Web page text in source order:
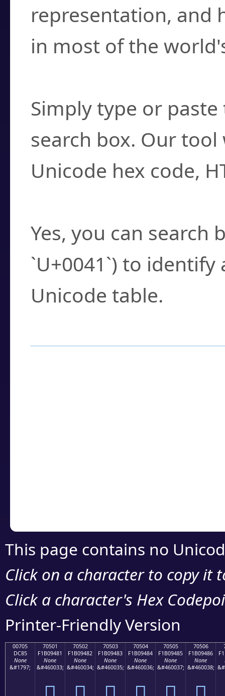
representation, and
in most of the
Simply type or
search box. Our
Unicode hex code,
Yes, you can search
`U+0041`) to
Unicode table.
This page contains no
Click on a character to copy it
Click a character's Hex
Printer-Friendly Version
00705
DC85
None
&#1797;
70501
F1B09481
None
&#460033;
70502
F1B09482
None
&#460034;
70503
F1B09483
None
&#460035;
70504
F1B09484
None
&#460036;
70505
F1B09485
None
&#460037;
70506
F1B09486
None
&#460038;